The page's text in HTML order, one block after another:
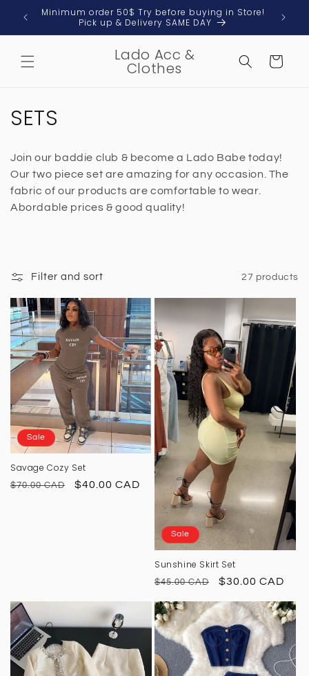
Skip to
content
Local
Minimum order 50$ Try before buying in Store!
Pick up & Delivery SAME DAY
Lado Acc &
Clothes Cart
C
l
l
t
i
o
n
SETS
Join our baddie club & become a Lado Babe today!
Our two piece set are amazing for any occasion. The
fabric of our products are comfortable to wear.
Abordable prices & good quality!
Filter and sort 27 products
Sale
Savage Cozy Set
Regular
$70.00 CAD
Sale
$40.00 CAD
Sale
Sunshine Skirt Set
Regular
$45.00 CAD
Sale
$30.00 CAD